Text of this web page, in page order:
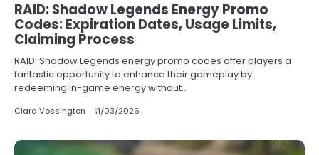
RAID: Shadow Legends Energy Promo
Codes: Expiration Dates, Usage Limits,
Claiming Process
RAID: Shadow Legends energy promo codes offer players a
fantastic opportunity to enhance their gameplay by
redeeming in-game energy without…
Clara Vossington 11/03/2026